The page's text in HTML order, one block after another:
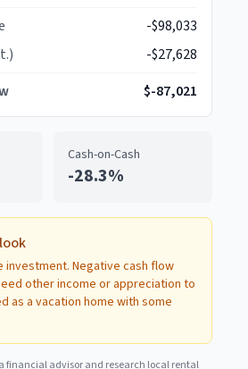
-$98,033
-$27,628
$-87,021
Cash-on-Cash
-28.3%
investment. Negative cash flow
other income or appreciation to
as a vacation home with some
financial advisor and research local rental